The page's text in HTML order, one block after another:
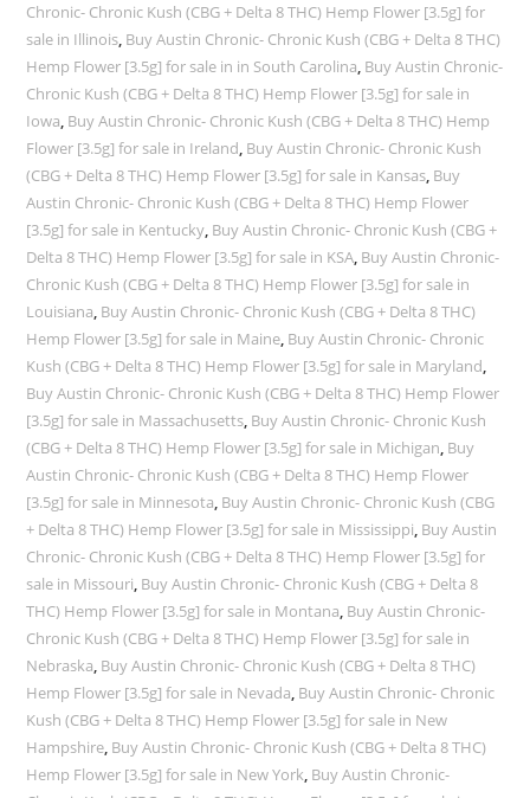
Chronic- Chronic Kush (CBG + Delta 8 THC) Hemp Flower [3.5g] for
sale in Illinois, Buy Austin Chronic- Chronic Kush (CBG + Delta 8 THC)
Hemp Flower [3.5g] for sale in in South Carolina, Buy Austin Chronic-
Chronic Kush (CBG + Delta 8 THC) Hemp Flower [3.5g] for sale in
Iowa, Buy Austin Chronic- Chronic Kush (CBG + Delta 8 THC) Hemp
Flower [3.5g] for sale in Ireland, Buy Austin Chronic- Chronic Kush
(CBG + Delta 8 THC) Hemp Flower [3.5g] for sale in Kansas, Buy
Austin Chronic- Chronic Kush (CBG + Delta 8 THC) Hemp Flower
[3.5g] for sale in Kentucky, Buy Austin Chronic- Chronic Kush (CBG +
Delta 8 THC) Hemp Flower [3.5g] for sale in KSA, Buy Austin Chronic-
Chronic Kush (CBG + Delta 8 THC) Hemp Flower [3.5g] for sale in
Louisiana, Buy Austin Chronic- Chronic Kush (CBG + Delta 8 THC)
Hemp Flower [3.5g] for sale in Maine, Buy Austin Chronic- Chronic
Kush (CBG + Delta 8 THC) Hemp Flower [3.5g] for sale in Maryland,
Buy Austin Chronic- Chronic Kush (CBG + Delta 8 THC) Hemp Flower
[3.5g] for sale in Massachusetts, Buy Austin Chronic- Chronic Kush
(CBG + Delta 8 THC) Hemp Flower [3.5g] for sale in Michigan, Buy
Austin Chronic- Chronic Kush (CBG + Delta 8 THC) Hemp Flower
[3.5g] for sale in Minnesota, Buy Austin Chronic- Chronic Kush (CBG
+ Delta 8 THC) Hemp Flower [3.5g] for sale in Mississippi, Buy Austin
Chronic- Chronic Kush (CBG + Delta 8 THC) Hemp Flower [3.5g] for
sale in Missouri, Buy Austin Chronic- Chronic Kush (CBG + Delta 8
THC) Hemp Flower [3.5g] for sale in Montana, Buy Austin Chronic-
Chronic Kush (CBG + Delta 8 THC) Hemp Flower [3.5g] for sale in
Nebraska, Buy Austin Chronic- Chronic Kush (CBG + Delta 8 THC)
Hemp Flower [3.5g] for sale in Nevada, Buy Austin Chronic- Chronic
Kush (CBG + Delta 8 THC) Hemp Flower [3.5g] for sale in New
Hampshire, Buy Austin Chronic- Chronic Kush (CBG + Delta 8 THC)
Hemp Flower [3.5g] for sale in New York, Buy Austin Chronic-